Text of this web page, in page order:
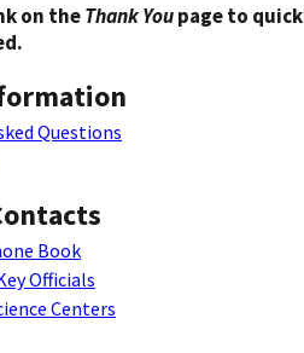
on theThank Youpage to
Questions
Book
Officials
Centers